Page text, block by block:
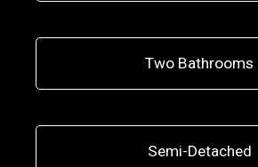
Two Bathrooms
Semi-Detached